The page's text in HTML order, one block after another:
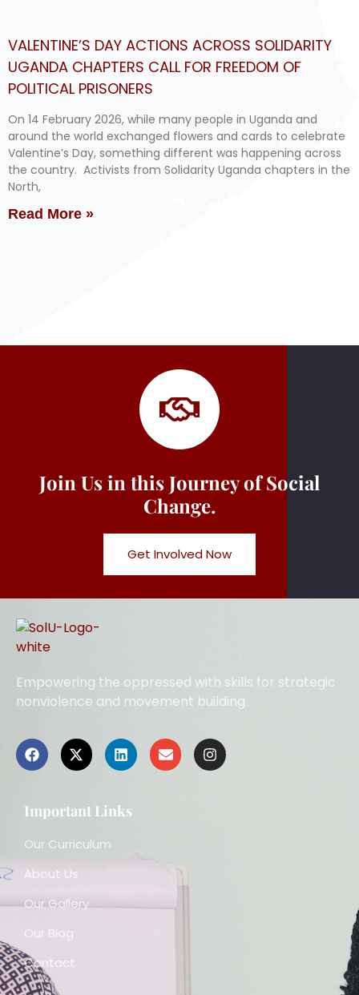
VALENTINE’S DAY ACTIONS ACROSS SOLIDARITY
UGANDA CHAPTERS CALL FOR FREEDOM OF
POLITICAL PRISONERS
On 14 February 2026, while many people in Uganda and
around the world exchanged flowers and cards to celebrate
Valentine’s Day, something different was happening across
the country. Activists from Solidarity Uganda chapters in the
North,
Read More »
Join Us in this Journey of Social
Change.
Get Involved Now
Empowering the oppressed with skills for strategic
nonviolence and movement building.
Important Links
Our Curriculum
About Us
Our Gallery
Our Blog
Contact